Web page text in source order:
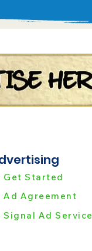
Get Started
Ad Agreement
Signal Ad